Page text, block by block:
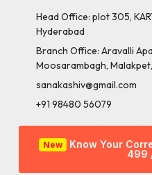
Head Office: plot 305,
Hyderabad
Branch Office: Aravalli
Moosarambagh,
sanakashiv@gmail.com
+91 98480 56079
New
Know Your
499